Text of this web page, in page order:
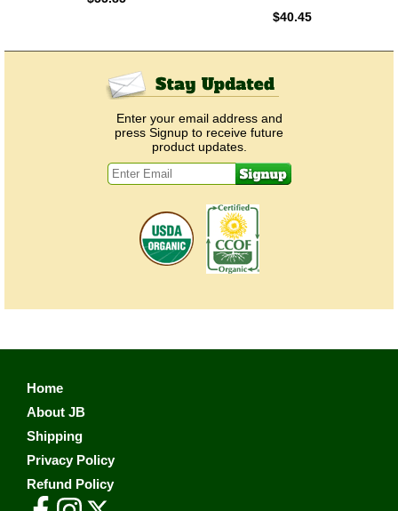
$40.45
Enter your email address and
press Signup to receive future
product updates.
Home
About JB
Shipping
Privacy Policy
Refund Policy